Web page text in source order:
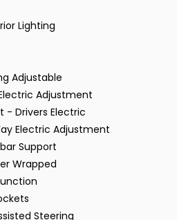
Lighting
Adjustable
Adjustment
- Drivers Electric
Electric Adjustment
Support
Wrapped
Steering